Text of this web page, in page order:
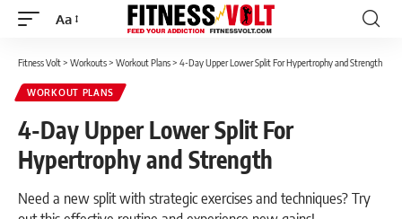
Font
Aa
Fitness Volt> Workouts> Workout Plans> 4-Day Upper Lower Split For Hypertrophy and Strength
WORKOUT PLANS
4-Day Upper Lower Split For
Hypertrophy and Strength
Need a new split with strategic exercises and techniques? Try